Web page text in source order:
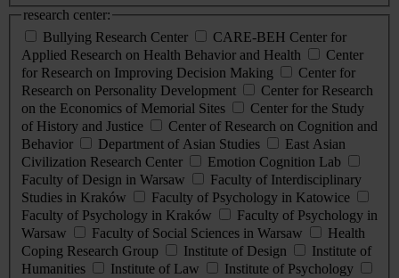
research center:
Bullying Research Center
CARE-BEH Center for
Applied Research on Health Behavior and Health
Center
for Research on Improving Decision Making
Center for
Research on Personality Development
Center for Research
on the Economics of Memorial Sites
Center for the Study
of History and Justice
Center of Research on Cognition and
Behavior
Department of Asian Studies
East Asian
Civilization Research Center
Emotion Cognition Lab
Faculty of Design in Warsaw
Faculty of Interdisciplinary
Studies in Kraków
Faculty of Psychology in Katowice
Faculty of Psychology in Kraków
Faculty of Psychology in
Warsaw
Faculty of Social Sciences in Warsaw
Health
Coping Research Group
Institute of Design
Institute of
Humanities
Institute of Law
Institute of Psychology